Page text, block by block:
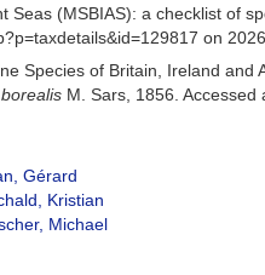
(MSBIAS): a checklist of
on
Species of Britain, Ireland and
M. Sars, 1856.
Gérard
Kristian
Michael